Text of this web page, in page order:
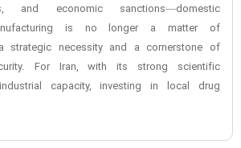
and economic sanctions—domestic
is no longer a matter of
strategic necessity and a cornerstone of
For Iran, with its strong scientific
capacity, investing in local drug